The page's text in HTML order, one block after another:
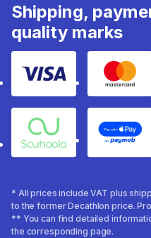
Shipping,
quality marks
Visa
Souhoola Apple
* All prices include VAT plus
to the former Decathlon price.
** You can find detailed
the corresponding page.